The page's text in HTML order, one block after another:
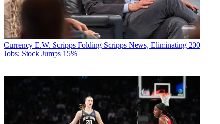
Currency E.W. Scripps Folding Scripps News, Eliminating 200
Jobs; Stock Jumps 15%